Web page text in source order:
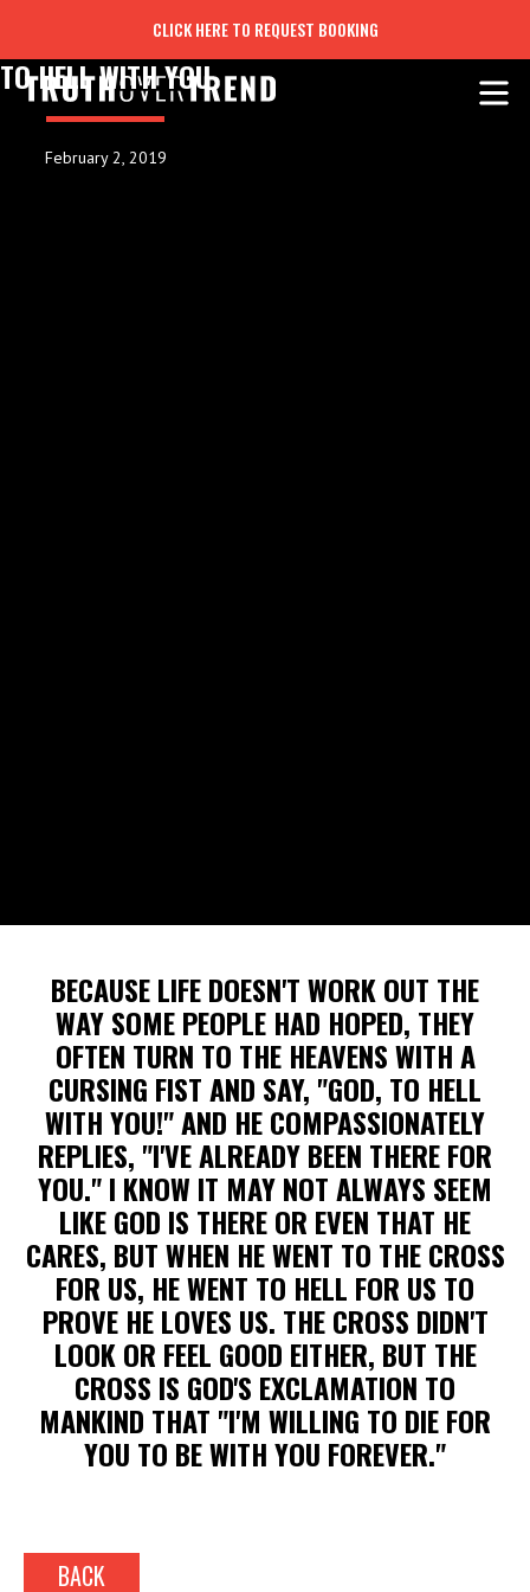
CLICK HERE TO REQUEST BOOKING
TO HELL WITH YOU
February 2, 2019
BECAUSE LIFE DOESN'T WORK OUT THE
WAY SOME PEOPLE HAD HOPED, THEY
OFTEN TURN TO THE HEAVENS WITH A
CURSING FIST AND SAY, "GOD, TO HELL
WITH YOU!" AND HE COMPASSIONATELY
REPLIES, "I'VE ALREADY BEEN THERE FOR
YOU." I KNOW IT MAY NOT ALWAYS SEEM
LIKE GOD IS THERE OR EVEN THAT HE
CARES, BUT WHEN HE WENT TO THE CROSS
FOR US, HE WENT TO HELL FOR US TO
PROVE HE LOVES US. THE CROSS DIDN'T
LOOK OR FEEL GOOD EITHER, BUT THE
CROSS IS GOD'S EXCLAMATION TO
MANKIND THAT "I'M WILLING TO DIE FOR
YOU TO BE WITH YOU FOREVER."
BACK